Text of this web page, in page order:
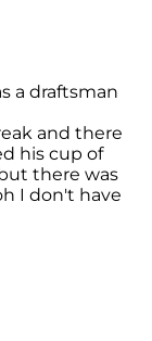
a draftsman
and there
his cup of
there was
I don't have